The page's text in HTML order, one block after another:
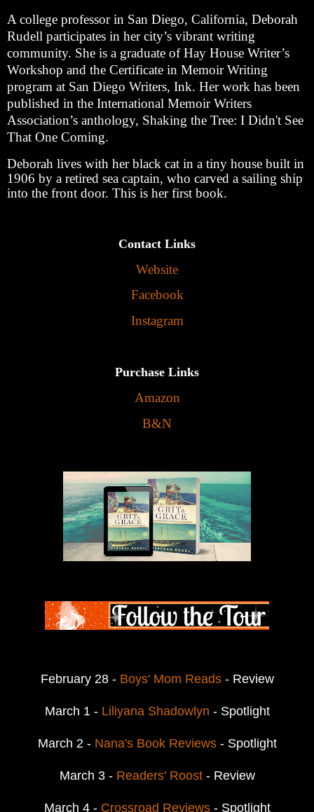
A college professor in San Diego, California, Deborah
Rudell participates in her city’s vibrant writing
community. She is a graduate of Hay House Writer’s
Workshop and the Certificate in Memoir Writing
program at San Diego Writers, Ink. Her work has been
published in the International Memoir Writers
Association’s anthology, Shaking the Tree: I Didn't See
That One Coming.
Deborah lives with her black cat in a tiny house built in
1906 by a retired sea captain, who carved a sailing ship
into the front door. This is her first book.
Contact Links
Website
Facebook
Instagram
Purchase Links
Amazon
B&N
February 28 - Boys' Mom Reads- Review
March 1 - Liliyana Shadowlyn - Spotlight
March 2 - Nana's Book Reviews - Spotlight
March 3 - Readers' Roost- Review
March 4 - Crossroad Reviews - Spotlight